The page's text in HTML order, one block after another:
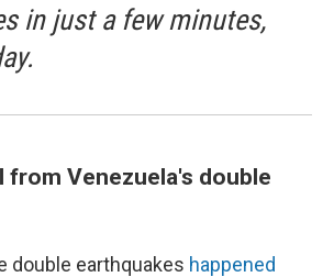
in just a few minutes,
from Venezuela's double
double earthquakes happened